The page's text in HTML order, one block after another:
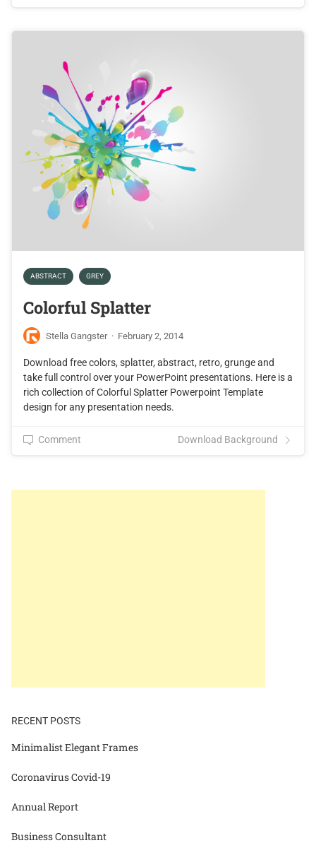
ABSTRACT GREY
Colorful Splatter
Stella Gangster · February 2, 2014
Download free colors, splatter, abstract, retro, grunge and
take full control over your PowerPoint presentations. Here is a
rich collection of Colorful Splatter Powerpoint Template
design for any presentation needs.
Comment Download Background
RECENT POSTS
Minimalist Elegant Frames
Coronavirus Covid-19
Annual Report
Business Consultant